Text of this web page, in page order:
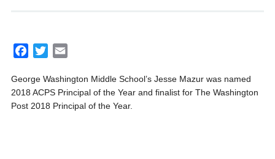
c
e
b
i
t
t
a
i
l
George Washington Middle School’s Jesse Mazur was named
2018 ACPS Principal of the Year and finalist for The Washington
Post 2018 Principal of the Year.